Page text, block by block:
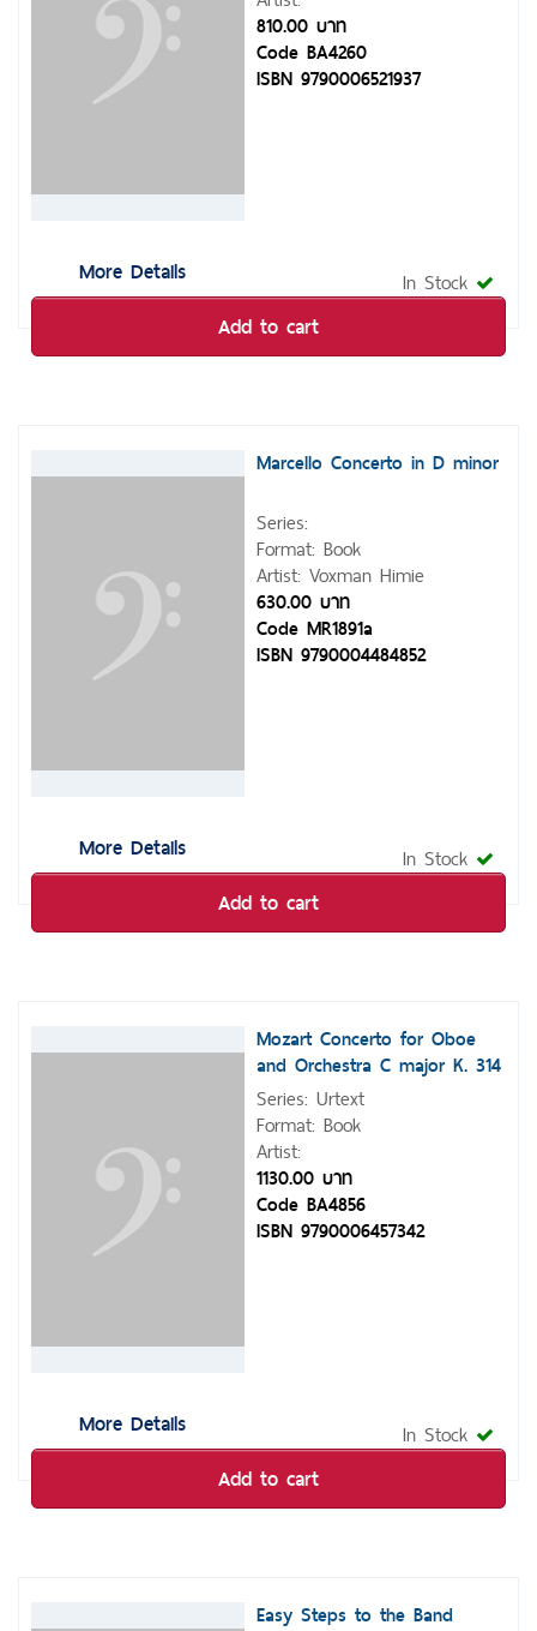
More Details
810.00 บาท
Code BA4260
ISBN 9790006521937
In Stock
Add to cart
More Details
Marcello Concerto in D minor
Series:
Format: Book
Artist: Voxman Himie
630.00 บาท
Code MR1891a
ISBN 9790004484852
In Stock
Add to cart
More Details
Mozart Concerto for Oboe
and Orchestra C major K. 314
Series: Urtext
Format: Book
Artist:
1130.00 บาท
Code BA4856
ISBN 9790006457342
In Stock
Add to cart
Easy Steps to the Band